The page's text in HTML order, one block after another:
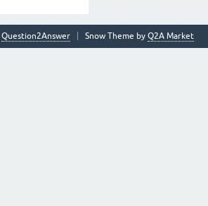
Snow Theme by Q2A Market
Question2Answer